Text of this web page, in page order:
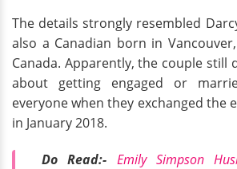
The details strongly resembled
also a Canadian born in
Canada. Apparently, the couple still
about getting engaged or
everyone when they exchanged the
in January 2018.
Do Read:- Emily Simpson